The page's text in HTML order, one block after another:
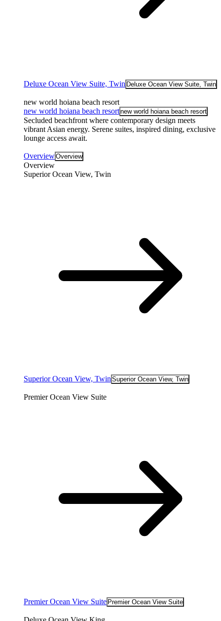
Deluxe Ocean View Suite, Twin Deluxe Ocean View Suite, Twin
new world hoiana beach resort
new world hoiana beach resortnew world hoiana beach resort
Secluded beachfront where contemporary design meets
vibrant Asian energy. Serene suites, inspired dining, exclusive
lounge access await.
OverviewOverview
Overview
Superior Ocean View, Twin
Superior Ocean View, Twin Superior Ocean View, Twin
Premier Ocean View Suite
Premier Ocean View Suite Premier Ocean View Suite